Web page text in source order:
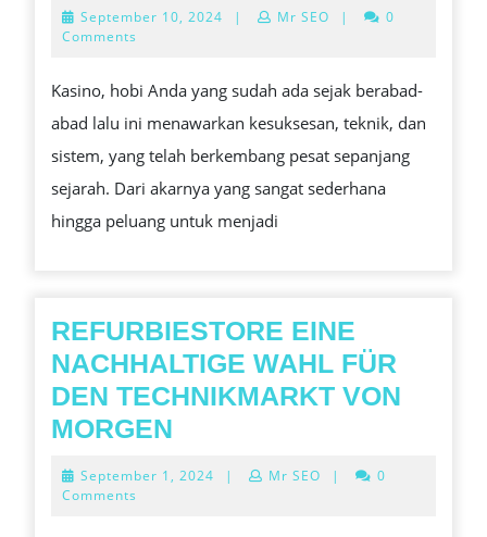
APA
YANG
LEGAL
DAN
APA
September 10, 2024 September
| Mr SEO |
0
Comments
Kasino, hobi Anda yang sudah ada sejak berabad-
abad lalu ini menawarkan kesuksesan, teknik, dan
sistem, yang telah berkembang pesat sepanjang
sejarah. Dari akarnya yang sangat sederhana
hingga peluang untuk menjadi
REFURBIESTORE EINE
NACHHALTIGE WAHL FÜR
DEN TECHNIKMARKT VON
MORGEN
NACHHALTIGE
September 1, 2024 September
| Mr SEO |
0
Comments